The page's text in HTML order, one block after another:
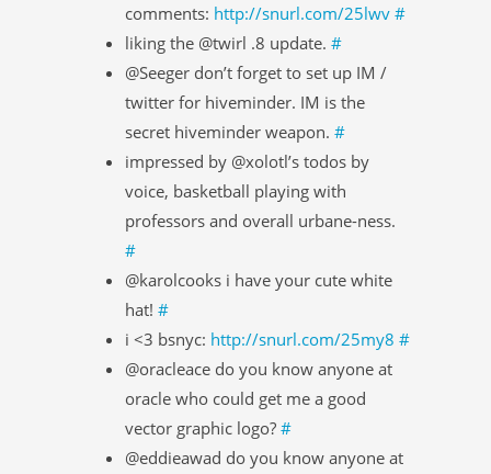
comments: http://snurl.com/25lwv #
liking the @twirl .8 update. #
@Seeger don’t forget to set up IM /
twitter for hiveminder. IM is the
secret hiveminder weapon. #
impressed by @xolotl’s todos by
voice, basketball playing with
professors and overall urbane-ness.
#
@karolcooks i have your cute white
hat! #
i <3 bsnyc: http://snurl.com/25my8 #
@oracleace do you know anyone at
oracle who could get me a good
vector graphic logo? #
@eddieawad do you know anyone at